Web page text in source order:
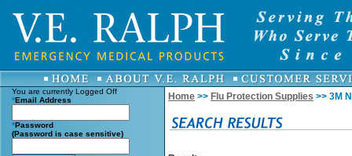
You are currently Logged Off
*Email Address
*Password
(Password is case sensitive)
Home >> Flu Protection Supplies >> 3M